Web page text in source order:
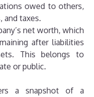
owed to others,
and taxes.
net worth, which
after liabilities
This belongs to
or public.
a snapshot of a